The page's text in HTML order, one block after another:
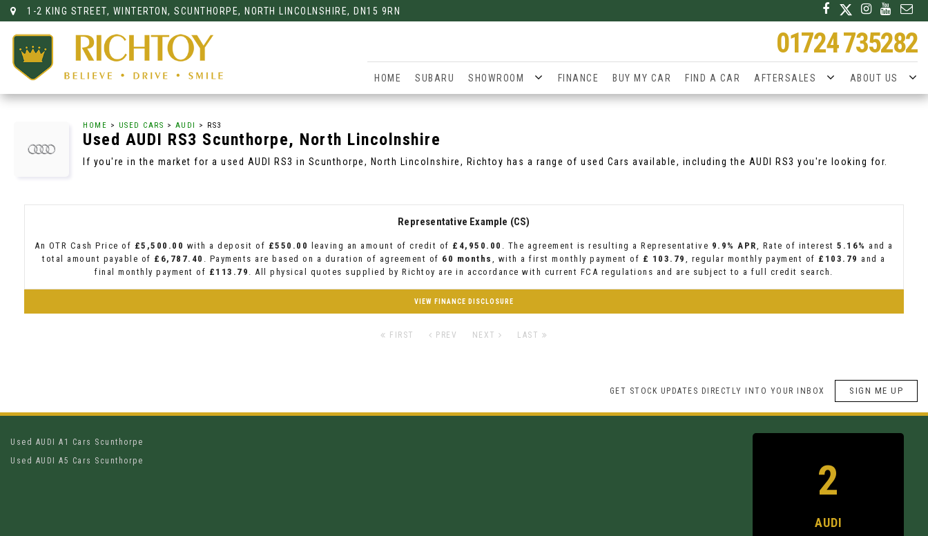
1-2 KING STREET, WINTERTON, SCUNTHORPE, NORTH LINCOLNSHIRE, DN15 9RN
01724 735282
HOME SUBARU SHOWROOM FINANCE BUY MY CAR FIND A CAR AFTERSALES ABOUT US
HOME > USED CARS > AUDI > RS3
Used AUDI RS3 Scunthorpe, North Lincolnshire
If you're in the market for a used AUDI RS3 in Scunthorpe, North Lincolnshire, Richtoy has a range of used Cars available, including the AUDI RS3 you're looking for.
Representative Example (CS)
An OTR Cash Price of £5,500.00 with a deposit of £550.00 leaving an amount of credit of £4,950.00 . The agreement is resulting a Representative 9.9% APR, Rate of interest5.16% and a
total amount payable of £6,787.40 . Payments are based on a duration of agreement of 60 months , with a first monthly payment of £ 103.79 , regular monthly payment of £103.79 and a
final monthly payment of £113.79 . All physical quotes supplied by Richtoy are in accordance with current FCA regulations and are subject to a full credit search.
VIEW FINANCE DISCLOSURE
FIRST PREV NEXT LAST
GET STOCK UPDATES DIRECTLY INTO YOUR INBOX SIGN ME UP
Used AUDI A1 Cars Scunthorpe
Used AUDI A5 Cars Scunthorpe
2
AUDI